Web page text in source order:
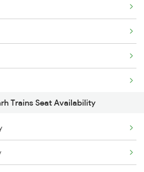
Trains Seat Availability